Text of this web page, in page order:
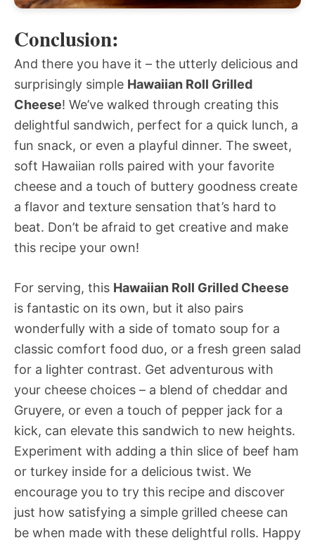
Conclusion:
And there you have it – the utterly delicious and
surprisingly simple Hawaiian Roll Grilled
Cheese! We’ve walked through creating this
delightful sandwich, perfect for a quick lunch, a
fun snack, or even a playful dinner. The sweet,
soft Hawaiian rolls paired with your favorite
cheese and a touch of buttery goodness create
a flavor and texture sensation that’s hard to
beat. Don’t be afraid to get creative and make
this recipe your own!
For serving, this Hawaiian Roll Grilled Cheese
is fantastic on its own, but it also pairs
wonderfully with a side of tomato soup for a
classic comfort food duo, or a fresh green salad
for a lighter contrast. Get adventurous with
your cheese choices – a blend of cheddar and
Gruyere, or even a touch of pepper jack for a
kick, can elevate this sandwich to new heights.
Experiment with adding a thin slice of beef ham
or turkey inside for a delicious twist. We
encourage you to try this recipe and discover
just how satisfying a simple grilled cheese can
be when made with these delightful rolls. Happy